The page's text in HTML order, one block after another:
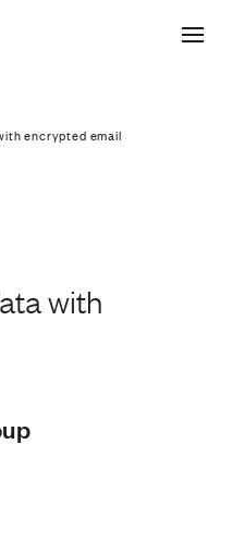
with encrypted
encrypted email
with